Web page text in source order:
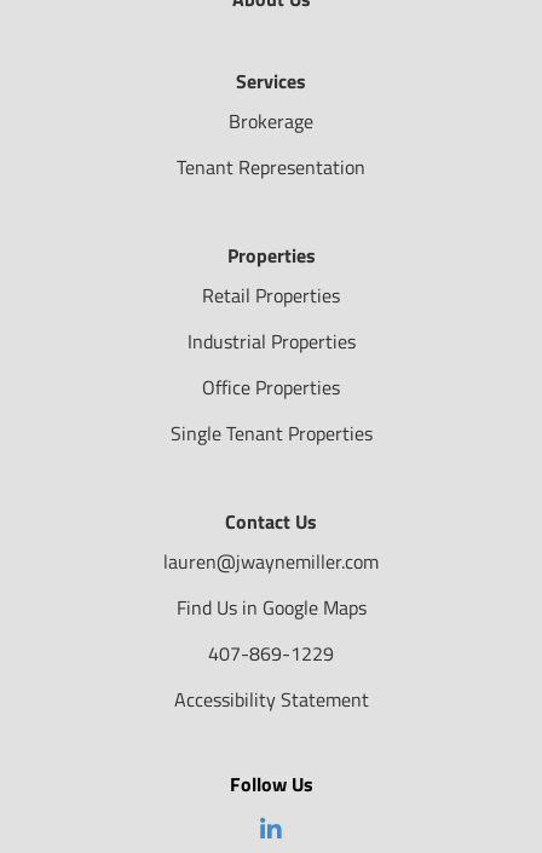
Services
Brokerage
Tenant Representation
Properties
Retail Properties
Industrial Properties
Office Properties
Single Tenant Properties
Contact Us
lauren@jwaynemiller.com
Find Us in Google Maps
407-869-1229
Accessibility Statement
Follow Us